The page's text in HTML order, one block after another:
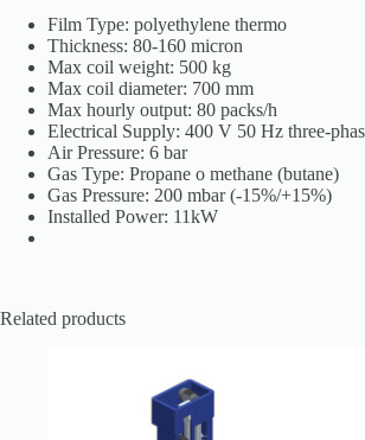
Film Type: polyethylene thermo
Thickness: 80-160 micron
Max coil weight: 500 kg
Max coil diameter: 700 mm
Max hourly output: 80 packs/h
Electrical Supply: 400 V 50 Hz three-
Air Pressure: 6 bar
Gas Type: Propane o methane (butane)
Gas Pressure: 200 mbar (-15%/+15%)
Installed Power: 11kW
Related products